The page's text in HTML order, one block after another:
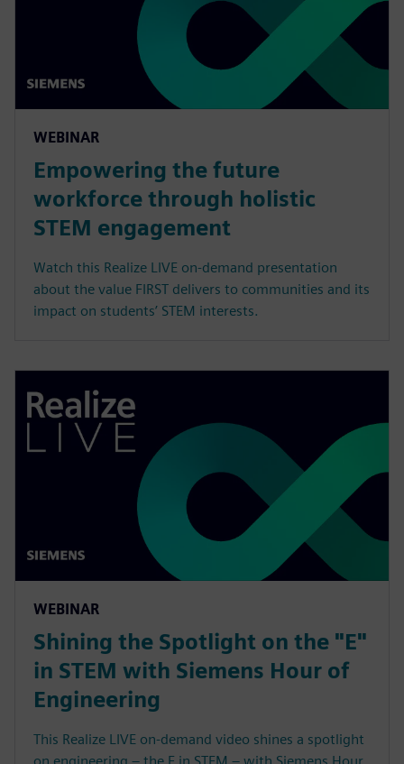
WEBINAR
Empowering the future
workforce through holistic
STEM engagement
Watch this Realize LIVE on-demand presentation
about the value FIRST delivers to communities and its
impact on students’ STEM interests.
WEBINAR
Shining the Spotlight on the "E"
in STEM with Siemens Hour of
Engineering
This Realize LIVE on-demand video shines a spotlight